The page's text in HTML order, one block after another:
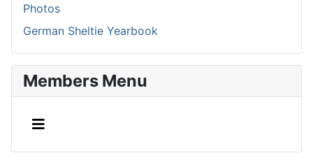
Photos
German Sheltie Yearbook
Members Menu